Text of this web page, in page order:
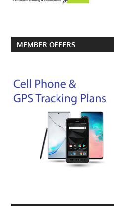
MEMBER OFFERS